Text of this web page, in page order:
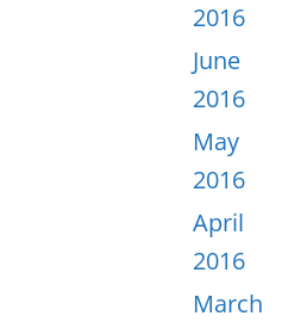
2016
June
2016
May
2016
April
2016
March